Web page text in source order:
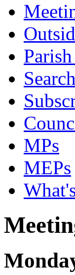
MPs
MEPs